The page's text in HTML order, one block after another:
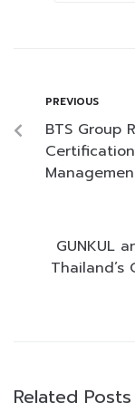
PREVIOUS
BTS Group
GUNKUL
Thailand’s
Related Posts